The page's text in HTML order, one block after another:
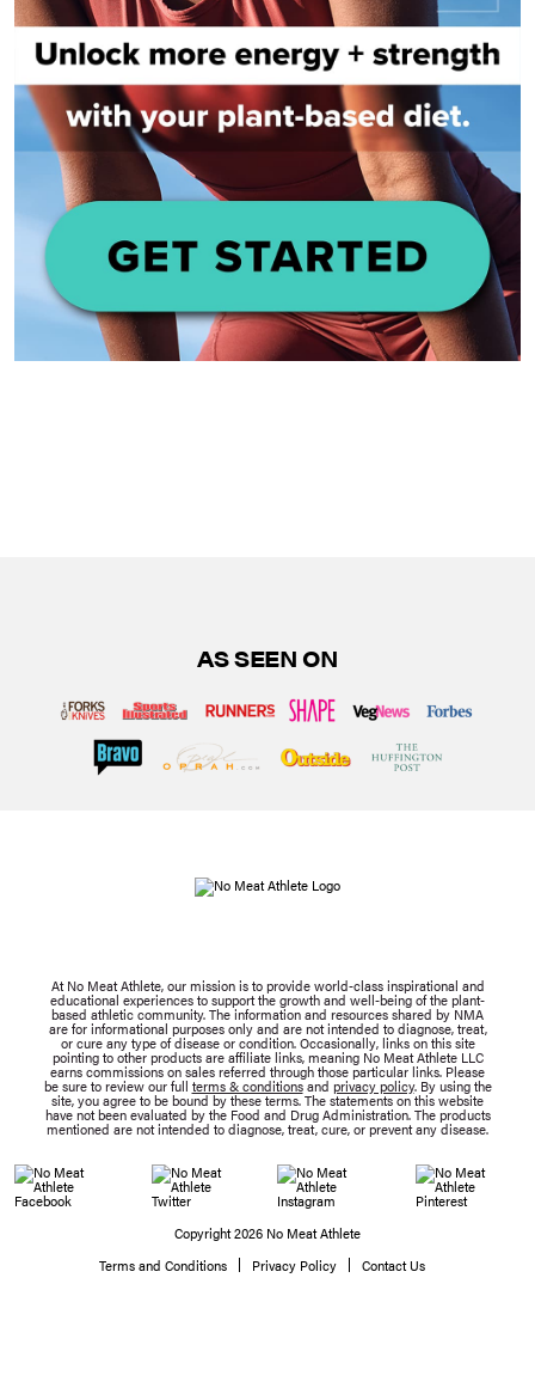
AS SEEN ON
At No Meat Athlete, our mission is to provide world-class inspirational and
educational experiences to support the growth and well-being of the plant-
based athletic community. The information and resources shared by NMA
are for informational purposes only and are not intended to diagnose, treat,
or cure any type of disease or condition. Occasionally, links on this site
pointing to other products are affiliate links, meaning No Meat Athlete LLC
earns commissions on sales referred through those particular links. Please
be sure to review our full terms & conditionsand privacy policy. By using the
site, you agree to be bound by these terms. The statements on this website
have not been evaluated by the Food and Drug Administration. The products
mentioned are not intended to diagnose, treat, cure, or prevent any disease.
Copyright 2026 No Meat Athlete
Terms and Conditions
Privacy Policy Contact Us